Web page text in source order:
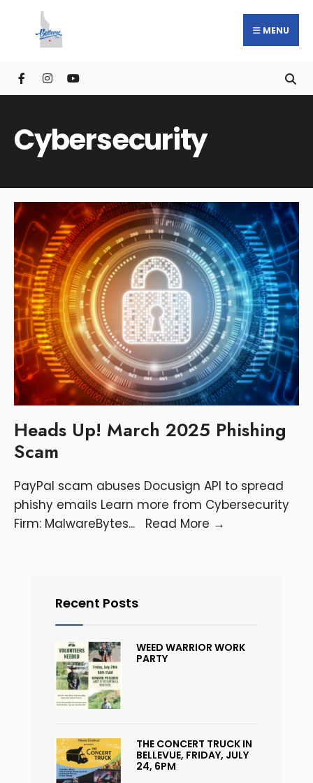
MENU
Cybersecurity
Heads Up! March 2025 Phishing
Scam
PayPal scam abuses Docusign API to spread
phishy emails Learn more from Cybersecurity
Firm: MalwareBytes... Read More →
Recent Posts
WEED WARRIOR WORK
PARTY
THE CONCERT TRUCK IN
BELLEVUE, FRIDAY, JULY
24, 6PM